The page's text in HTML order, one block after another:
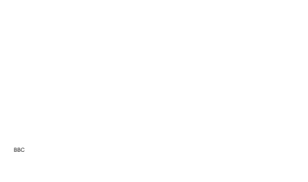
BBC